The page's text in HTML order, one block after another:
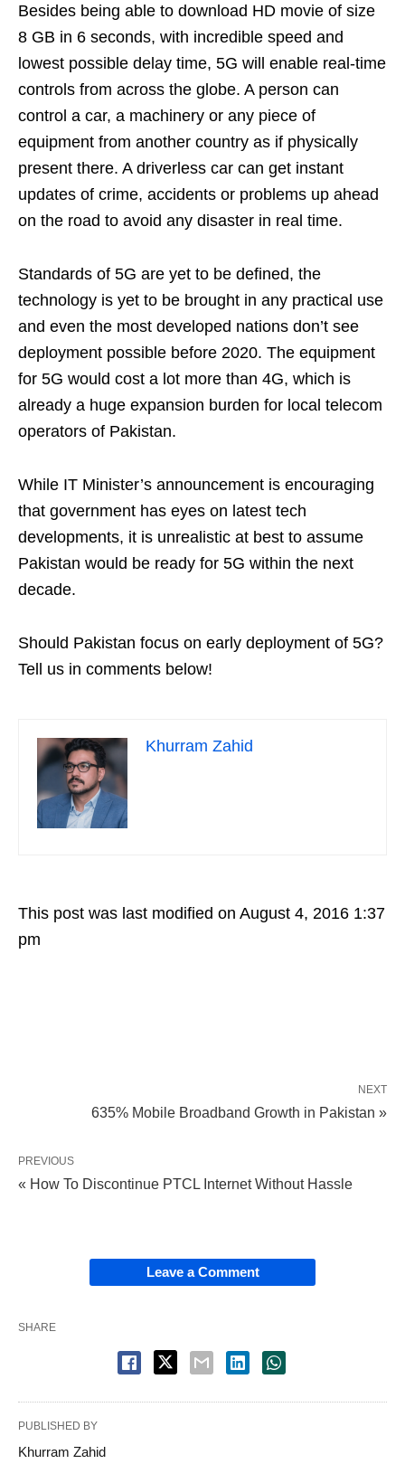
Besides being able to download HD movie of size
8 GB in 6 seconds, with incredible speed and
lowest possible delay time, 5G will enable real-time
controls from across the globe. A person can
control a car, a machinery or any piece of
equipment from another country as if physically
present there. A driverless car can get instant
updates of crime, accidents or problems up ahead
on the road to avoid any disaster in real time.
Standards of 5G are yet to be defined, the
technology is yet to be brought in any practical use
and even the most developed nations don’t see
deployment possible before 2020. The equipment
for 5G would cost a lot more than 4G, which is
already a huge expansion burden for local telecom
operators of Pakistan.
While IT Minister’s announcement is encouraging
that government has eyes on latest tech
developments, it is unrealistic at best to assume
Pakistan would be ready for 5G within the next
decade.
Should Pakistan focus on early deployment of 5G?
Tell us in comments below!
Khurram Zahid
This post was last modified on August 4, 2016 1:37
pm
NEXT
635% Mobile Broadband Growth in Pakistan »
PREVIOUS
« How To Discontinue PTCL Internet Without Hassle
Leave a Comment
SHARE
PUBLISHED BY
Khurram Zahid